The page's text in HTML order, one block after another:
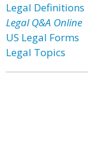
Legal Definitions
Legal Q&A Online
US Legal Forms
Legal Topics